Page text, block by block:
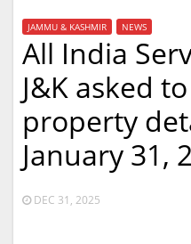
JAMMU & KASHMIR NEWS
All India
J&K asked
property
January 31,
DEC 31, 2025